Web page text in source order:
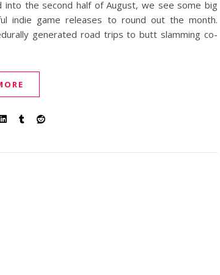
into the second half of August, we see some big
indie game releases to round out the month.
generated road trips to butt slamming co-